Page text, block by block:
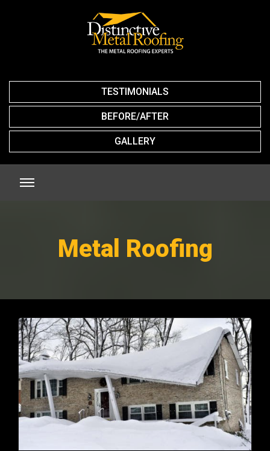
TESTIMONIALS
BEFORE/AFTER
GALLERY
Metal Roofing